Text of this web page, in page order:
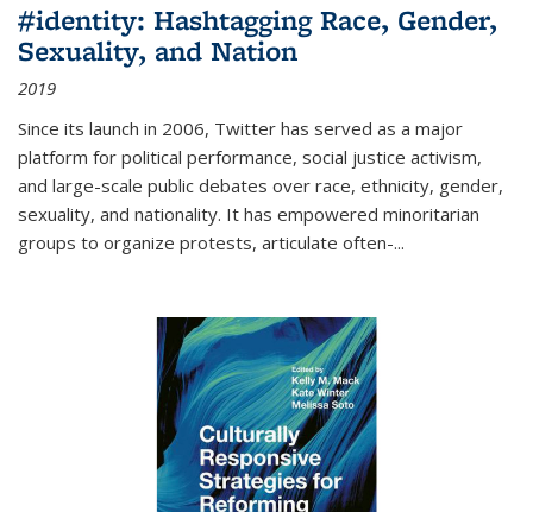
#identity: Hashtagging Race, Gender,
Sexuality, and Nation
2019
Since its launch in 2006, Twitter has served as a major
platform for political performance, social justice activism,
and large-scale public debates over race, ethnicity, gender,
sexuality, and nationality. It has empowered minoritarian
groups to organize protests, articulate often-...